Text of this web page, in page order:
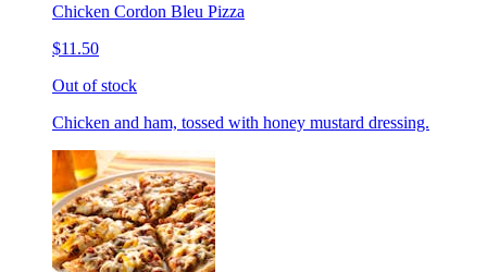
Chicken Cordon Bleu Pizza
$11.50
Out of stock
Chicken and ham, tossed with honey mustard dressing.